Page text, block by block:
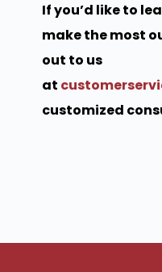
If you’d like to
make the most
out to us
at
customized